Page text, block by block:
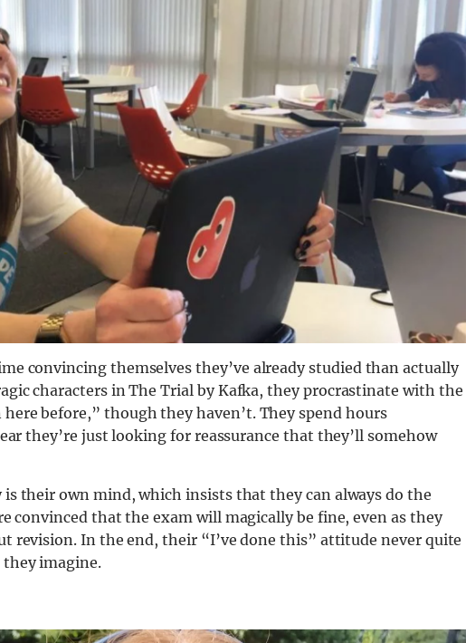
convincing themselves they’ve already studied than actually
characters in The Trial by Kafka, they procrastinate with the
before,” though they haven’t. They spend hours
they’re just looking for reassurance that they’ll somehow
their own mind, which insists that they can always do the
convinced that the exam will magically be fine, even as they
revision. In the end, their “I’ve done this” attitude never quite
imagine.